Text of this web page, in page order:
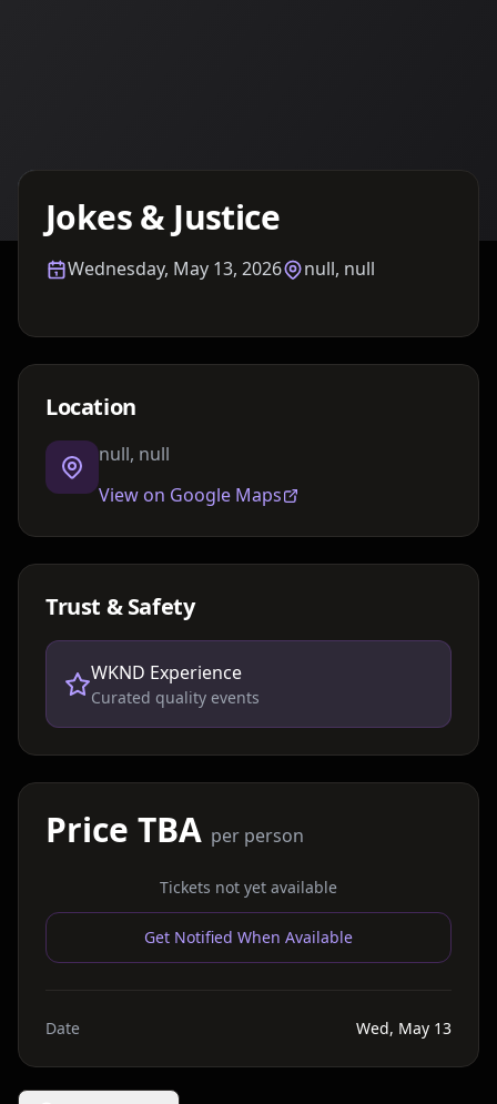
Jokes & Justice
Wednesday, May 13, 2026 null, null
Location
null, null
View on Google Maps
Trust & Safety
WKND Experience
Curated quality events
Price TBA per person
Tickets not yet available
Get Notified When Available
Date Wed, May 13